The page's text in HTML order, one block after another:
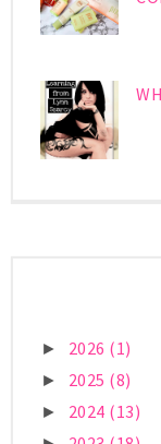
► 2026 (1)
► 2025 (8)
► 2024 (13)